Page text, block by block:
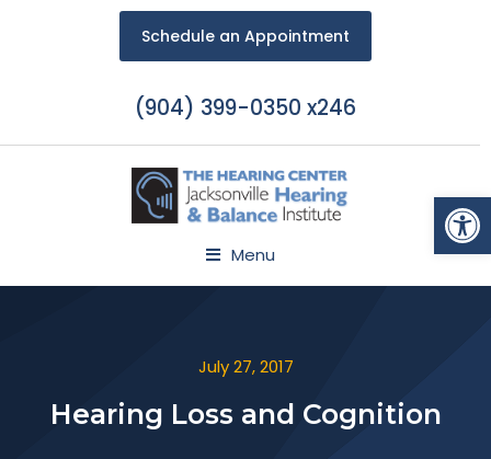
Schedule an Appointment
(904) 399-0350 x246
Menu
July 27, 2017
Hearing Loss and Cognition